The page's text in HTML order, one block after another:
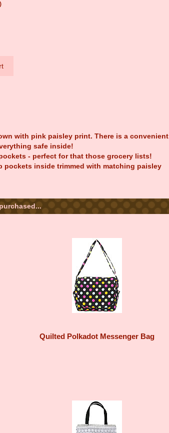
with pink paisley print. There is a convenient
safe inside!
- perfect for that those grocery lists!
pockets inside trimmed with matching paisley
Quilted Polkadot Messenger Bag